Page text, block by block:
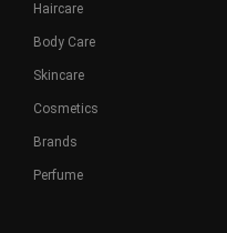
Haircare
Body Care
Skincare
Cosmetics
Brands
Perfume